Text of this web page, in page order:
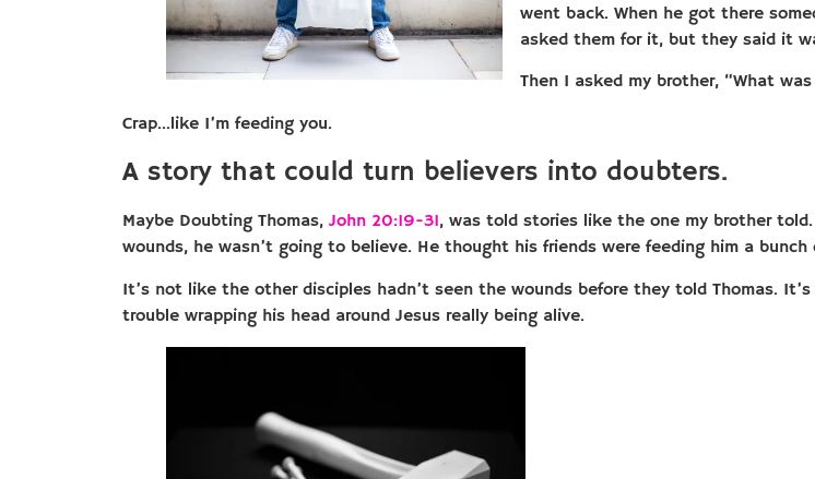
went back. When he got there
asked them for it, but they said it
Then I asked my brother, “What
Crap…like I’m feeding you.
A story that could turn believers into doubters.
Maybe Doubting Thomas, John 20:19-31, was told stories like the one my brother
wounds, he wasn’t going to believe. He thought his friends were feeding him a bunch
It’s not like the other disciples hadn’t seen the wounds before they told Thomas.
trouble wrapping his head around Jesus really being alive.